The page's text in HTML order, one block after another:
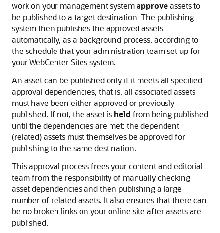
work on your management systemapproveassets to
be published to a target destination. The publishing
system then publishes the approved assets
automatically, as a background process, according to
the schedule that your administration team set up for
yourWebCenter Sitessystem.
An asset can be published only if it meets all specified
approval dependencies, that is, all associated assets
must have been either approved or previously
published. If not, the asset is held from being published
until the dependencies are met: the dependent
(related) assets must themselves be approved for
publishing to the same destination.
This approval process frees your content and editorial
team from the responsibility of manually checking
asset dependencies and then publishing a large
number of related assets. It also ensures that there can
be no broken links on your online site after assets are
published.